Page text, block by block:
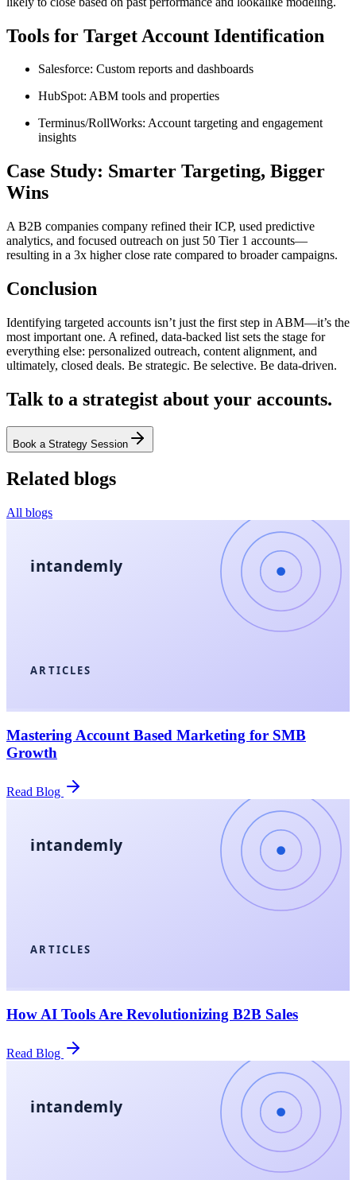
Tools for Target Account Identification
Salesforce: Custom reports and dashboards
HubSpot: ABM tools and properties
Terminus/RollWorks: Account targeting and engagement
insights
Case Study: Smarter Targeting, Bigger
Wins
A B2B companies company refined their ICP, used predictive
analytics, and focused outreach on just 50 Tier 1 accounts—
resulting in a 3x higher close rate compared to broader campaigns.
Conclusion
Identifying targeted accounts isn’t just the first step in ABM—it’s the
most important one. A refined, data-backed list sets the stage for
everything else: personalized outreach, content alignment, and
ultimately, closed deals. Be strategic. Be selective. Be data-driven.
Talk to a strategist about your accounts.
Book a Strategy Session
Related blogs
All blogs
ARTICLES
intandemly
Mastering Account Based Marketing for SMB
Growth
Read Blog
ARTICLES
intandemly
How AI Tools Are Revolutionizing B2B Sales
Read Blog
intandemly